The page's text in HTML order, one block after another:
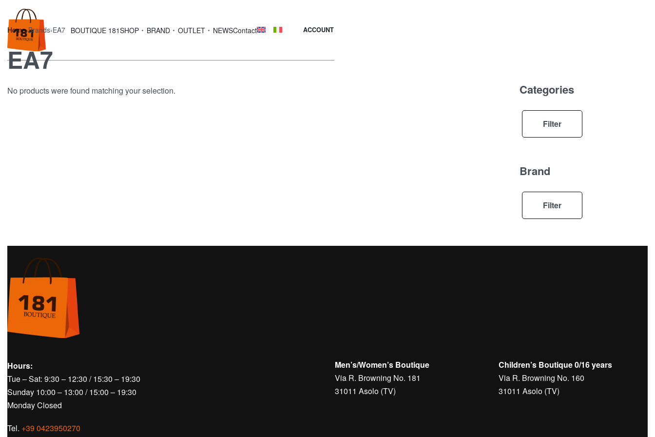
BOUTIQUE 181SHOP BRAND OUTLET NEWSContact ACCOUNT
Home›Brands›EA7
EA7
No products were found matching your selection. Categories
Filter
Brand
Filter
Hours:
Tue – Sat: 9:30 – 12:30 / 15:30 – 19:30
Sunday 10:00 – 13:00 / 15:00 – 19:30
Monday Closed
Tel. +39 0423950270
Men’s/Women’s Boutique
Via R. Browning No. 181
31011 Asolo (TV)
Children’s Boutique 0/16 years
Via R. Browning No. 160
31011 Asolo (TV)